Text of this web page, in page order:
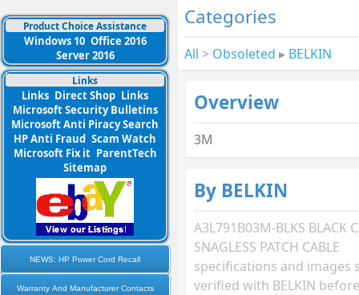
Product Choice Assistance
Windows 10 Office 2016
Server 2016
Links
Links Direct Shop Links
Microsoft Security Bulletins
Microsoft Anti Piracy Search
HP Anti Fraud Scam Watch
Microsoft Fix it ParentTech
Sitemap
NEWS: HP Power Cord Recall
Warranty And Manufacturer Contacts
Categories
All > Obsoleted ▸ BELKIN
Overview
3M
By BELKIN
A3L791B03M-BLKS BLACK
SNAGLESS PATCH CABLE
specifications and images
verified with BELKIN